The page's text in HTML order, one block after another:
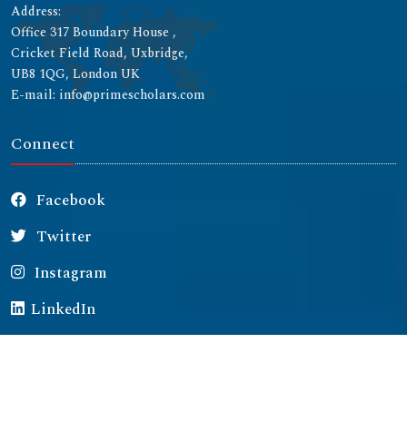
Address:
Office 317 Boundary House ,
Cricket Field Road, Uxbridge,
UB8 1QG, London UK
E-mail: info@primescholars.com
Connect
Facebook
Twitter
Instagram
LinkedIn